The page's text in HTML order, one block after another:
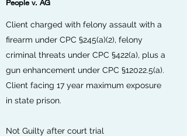
People v. AG
Client charged with felony assault with a
firearm under CPC §245(a)(2), felony
criminal threats under CPC §422(a), plus a
gun enhancement under CPC §12022.5(a).
Client facing 17 year maximum exposure
in state prison.
Not Guilty after court trial